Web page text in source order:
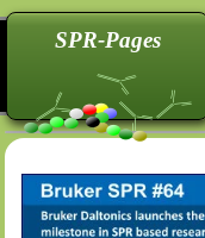
SPR-Pages